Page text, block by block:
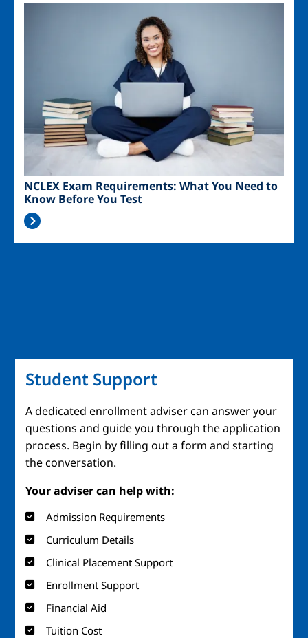
NCLEX Exam Requirements: What You Need to
Know Before You Test
Student Support
A dedicated enrollment adviser can answer your
questions and guide you through the application
process. Begin by filling out a form and starting
the conversation.
Your adviser can help with:
Admission Requirements
Curriculum Details
Clinical Placement Support
Enrollment Support
Financial Aid
Tuition Cost